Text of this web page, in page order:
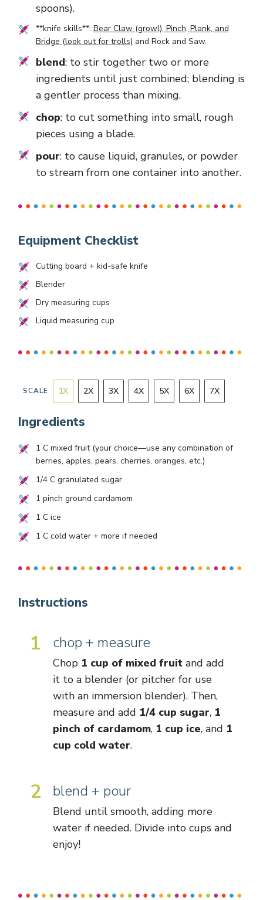
spoons).
**knife skills**: Bear Claw (growl), Pinch, Plank, and
Bridge (look out for trolls) and Rock and Saw.
blend: to stir together two or more
ingredients until just combined; blending is
a gentler process than mixing.
chop: to cut something into small, rough
pieces using a blade.
pour: to cause liquid, granules, or powder
to stream from one container into another.
Equipment Checklist
Cutting board + kid-safe knife
Blender
Dry measuring cups
Liquid measuring cup
SCALE 1X 2X 3X 4X 5X 6X 7X
Ingredients
1 C mixed fruit (your choice—use any combination of
berries, apples, pears, cherries, oranges, etc.)
1/4C granulated sugar
1 pinch ground cardamom
1 C ice
1 C cold water + more if needed
Instructions
1 chop + measure
Chop 1 cup of mixed fruitand add
it to a blender (or pitcher for use
with an immersion blender). Then,
measure and add 1/4 cup sugar, 1
pinch of cardamom, 1 cup ice, and 1
cup cold water.
2 blend + pour
Blend until smooth, adding more
water if needed. Divide into cups and
enjoy!